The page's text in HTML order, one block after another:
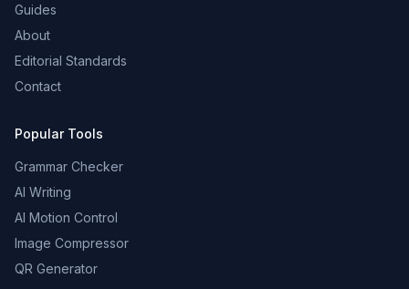
Guides
About
Editorial Standards
Contact
Popular Tools
Grammar Checker
AI Writing
AI Motion Control
Image Compressor
QR Generator